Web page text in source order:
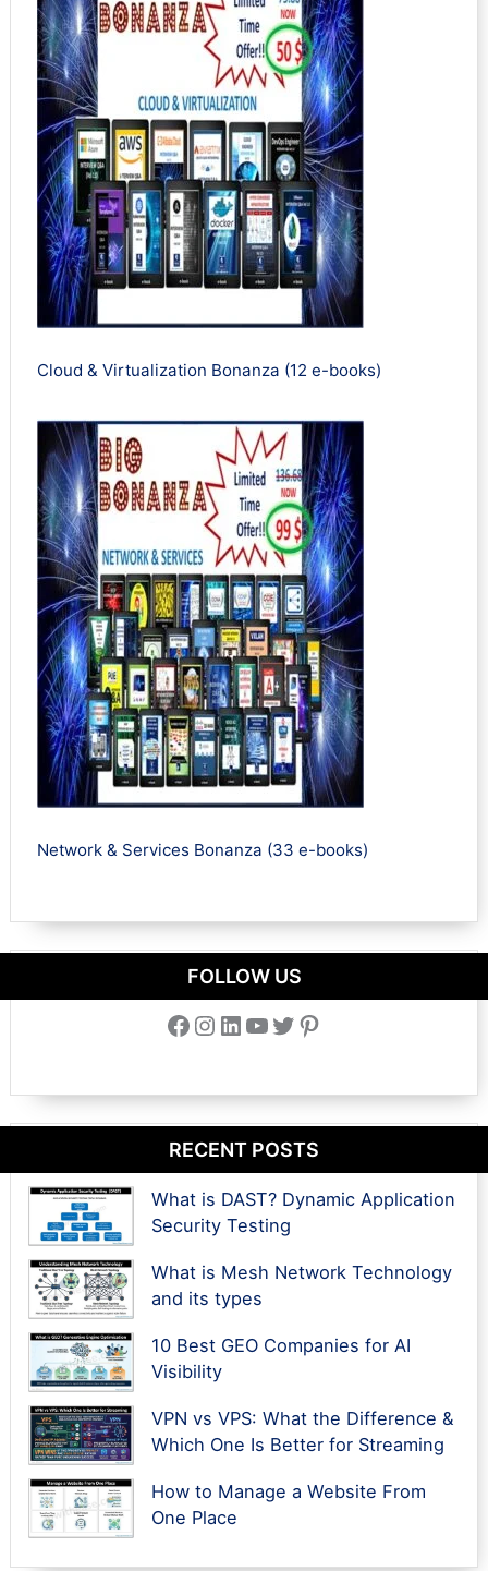
Cloud & Virtualization Bonanza (12 e-books)
Network & Services Bonanza (33 e-books)
FOLLOW US
Facebook Instagram LinkedIn YouTube Twitter Pinterest
RECENT POSTS
What is DAST? Dynamic Application
Security Testing
What is Mesh Network Technology
and its types
10 Best GEO Companies for AI
Visibility
VPN vs VPS: What the Difference &
Which One Is Better for Streaming
How to Manage a Website From
One Place